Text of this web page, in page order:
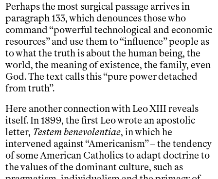
Perhaps the most surgical passage arrives in
paragraph 133, which denounces those who
command “powerful technological and economic
resources” and use them to “influence” people as
to what the truth is about the human being, the
world, the meaning of existence, the family, even
God. The text calls this “pure power detached
from truth”.
Here another connection with Leo XIII reveals
itself. In 1899, the first Leo wrote an apostolic
letter, Testem benevolentiae, in which he
intervened against “Americanism” – the tendency
of some American Catholics to adapt doctrine to
the values of the dominant culture, such as